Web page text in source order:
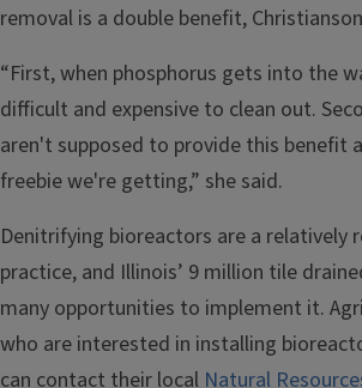
removal is a double benefit,
“First, when phosphorus gets into the
difficult and expensive to clean out.
aren't supposed to provide this benefit
freebie we're getting,” she said.
Denitrifying bioreactors are a relatively
practice, and Illinois’ 9 million tile
many opportunities to implement it.
who are interested in installing
can contact their local Natural